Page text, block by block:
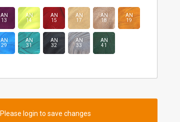
AN
13
AN
14
AN
15
AN
17
AN
18
AN
19
AN
29
AN
31
AN
32
AN
33
AN
41
Please login to save changes